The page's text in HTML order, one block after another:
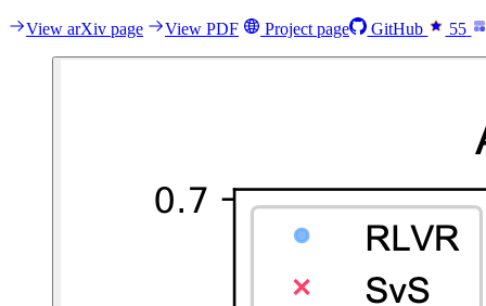
View arXiv page View PDF Project page GitHub 55